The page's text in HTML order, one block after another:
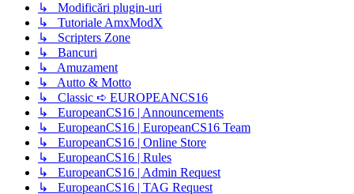
↳ Modificări plugin-uri
↳ Tutoriale AmxModX
↳ Scripters Zone
↳ Bancuri
↳ Amuzament
↳ Autto & Motto
↳ Classic ➪ EUROPEANCS16
↳ EuropeanCS16 | Announcements
↳ EuropeanCS16 | EuropeanCS16 Team
↳ EuropeanCS16 | Online Store
↳ EuropeanCS16 | Rules
↳ EuropeanCS16 | Admin Request
↳ EuropeanCS16 | TAG Request